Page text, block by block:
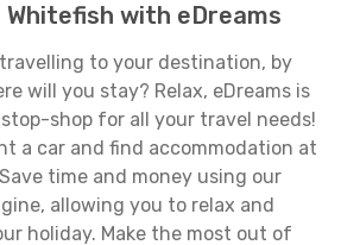
with eDreams
to your destination, by
will you stay? Relax, eDreams is
shop for all your travel needs!
a car and find accommodation at
time and money using our
allowing you to relax and
holiday. Make the most out of